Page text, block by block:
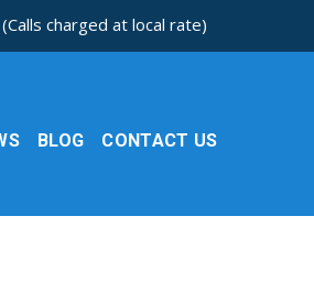
charged at local rate)
BLOG CONTACT US